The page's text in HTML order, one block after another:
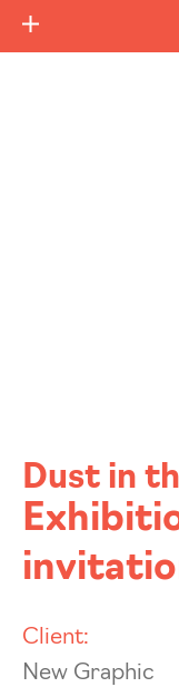
Dust in
Client:
New Graphic